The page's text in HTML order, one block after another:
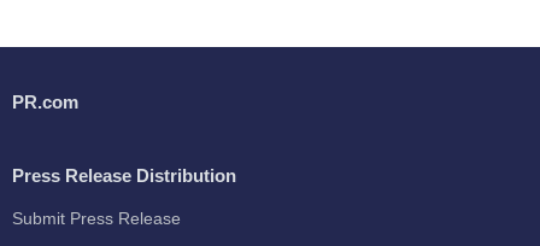
PR.com
Press Release Distribution
Submit Press Release